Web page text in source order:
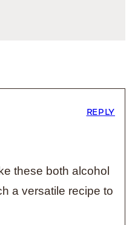
these both alcohol
a versatile recipe to
REPLY